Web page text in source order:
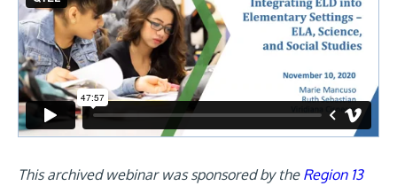
This archived webinar was sponsored by the Region 13